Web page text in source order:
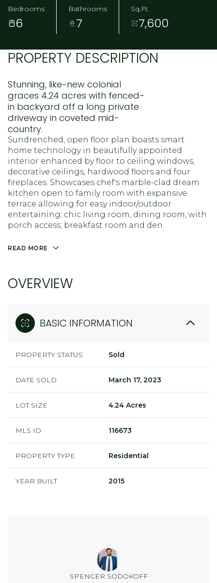
Bedrooms
6
Bathrooms
7
Sq.Ft.
7,600
PROPERTY DESCRIPTION
Stunning, like-new colonial
graces 4.24 acres with fenced-
in backyard off a long private
driveway in coveted mid-
country.
Sundrenched, open floor plan boasts smart
home technology in beautifully appointed
interior enhanced by floor to ceiling windows,
decorative ceilings, hardwood floors and four
fireplaces. Showcases chef's marble-clad dream
kitchen open to family room with expansive
terrace allowing for easy indoor/outdoor
entertaining; chic living room, dining room, with
porch access; breakfast room and den.
READ MORE
OVERVIEW
BASIC INFORMATION
PROPERTY STATUS Sold
DATE SOLD March 17, 2023
LOT SIZE 4.24 Acres
MLS ID 116673
PROPERTY TYPE Residential
YEAR BUILT 2015
SPENCER SODOKOFF